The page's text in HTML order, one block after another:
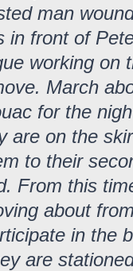
man
in front of
working on
March
for the
are on the
to their
From this
about
in the
are